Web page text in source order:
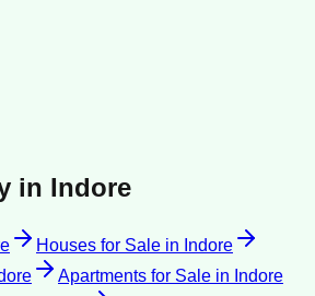
in Indore
Houses for Sale in Indore
Apartments for Sale in Indore